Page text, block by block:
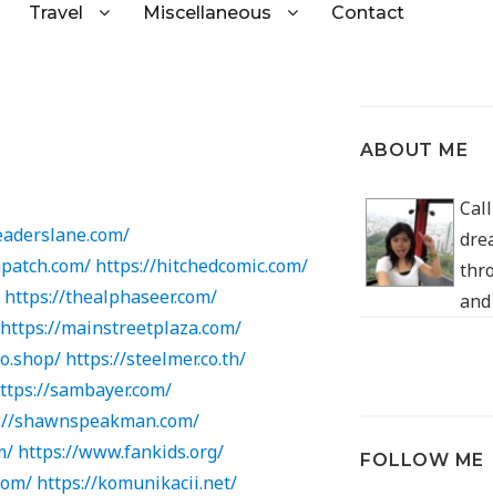
Travel Miscellaneous Contact
https://hitchedcomic.com/
https://thealphaseer.com/
https://mainstreetplaza.com/
https://steelmer.co.th/
sambayer.com/
shawnspeakman.com/
https://www.fankids.org/
https://komunikacii.net/
ABOUT ME
FOLLOW ME